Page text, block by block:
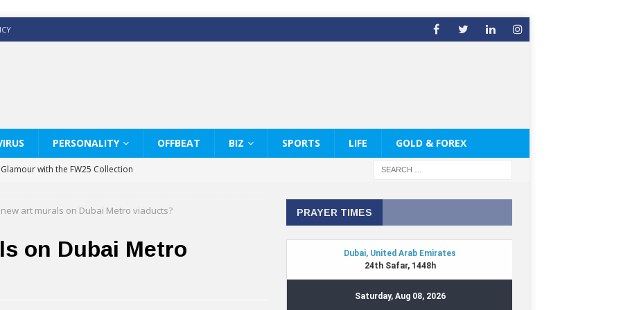
PERSONALITY OFFBEAT BIZ SPORTS LIFE GOLD & FOREX
with the FW25 Collection
White Shirts Edit
& Co way
art murals on Dubai Metro viaducts?
on Dubai Metro
PRAYER TIMES